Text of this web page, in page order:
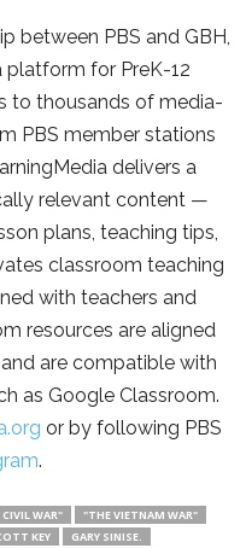
between PBS and GBH,
for PreK-12
to thousands of media-
PBS member stations
delivers a
relevant content —
plans, teaching tips,
classroom teaching
with teachers and
resources are aligned
are compatible with
as Google Classroom.
or by following PBS
.
WAR"
"THE VIETNAM WAR"
KEY
GARY SINISE.